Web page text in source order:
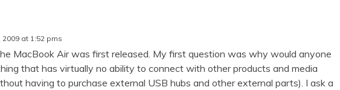
2009 at 1:52 pms
MacBook Air was first released. My first question was why would anyone
that has virtually no ability to connect with other products and media
having to purchase external USB hubs and other external parts). I ask a